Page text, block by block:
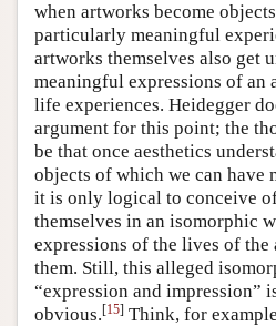
when artworks become
particularly meaningful
artworks themselves also get
meaningful expressions of an
life experiences. Heidegger
argument for this point; the
be that once aesthetics
objects of which we can have
it is only logical to conceive
themselves in an isomorphic
expressions of the lives of the
them. Still, this alleged
“expression and impression”
obvious.[15] Think, for